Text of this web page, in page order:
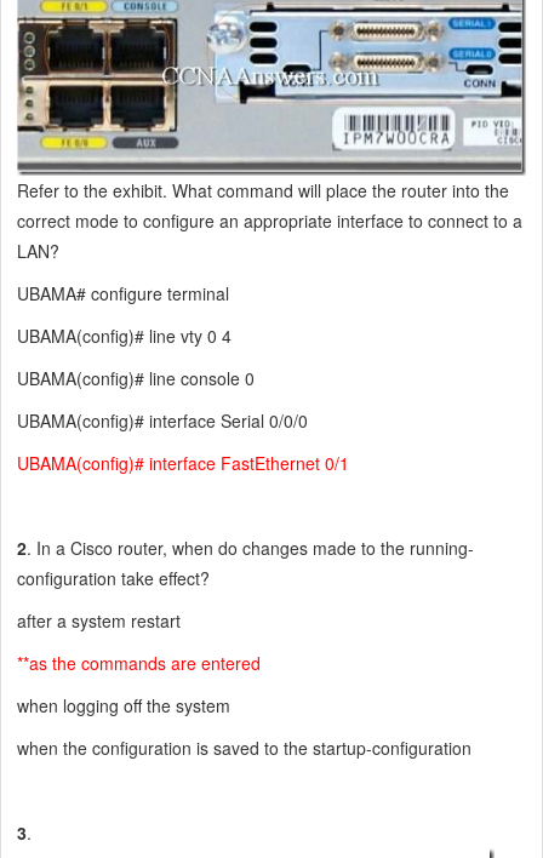
Refer to the exhibit. What command will place the router into the
correct mode to configure an appropriate interface to connect to a
LAN?
UBAMA# configure terminal
UBAMA(config)# line vty 0 4
UBAMA(config)# line console 0
UBAMA(config)# interface Serial 0/0/0
UBAMA(config)# interface FastEthernet 0/1
2. In a Cisco router, when do changes made to the running-
configuration take effect?
after a system restart
**as the commands are entered
when logging off the system
when the configuration is saved to the startup-configuration
3.